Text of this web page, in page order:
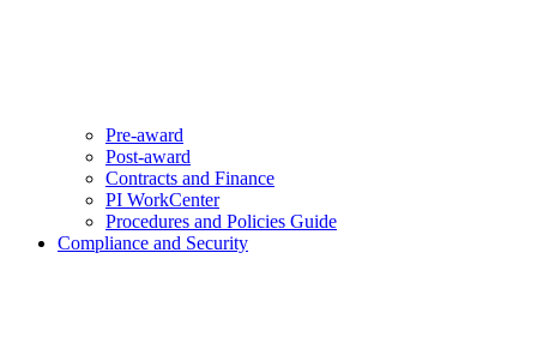
Pre-award
Post-award
Contracts and Finance
PI WorkCenter
Procedures and Policies Guide
Compliance and Security